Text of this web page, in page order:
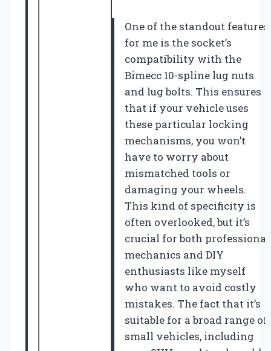
One of the standout features
for me is the socket’s
compatibility with the
Bimecc 10-spline lug nuts
and lug bolts. This ensures
that if your vehicle uses
these particular locking
mechanisms, you won’t
have to worry about
mismatched tools or
damaging your wheels.
This kind of specificity is
often overlooked, but it’s
crucial for both professional
mechanics and DIY
enthusiasts like myself
who want to avoid costly
mistakes. The fact that it’s
suitable for a broad range of
small vehicles, including